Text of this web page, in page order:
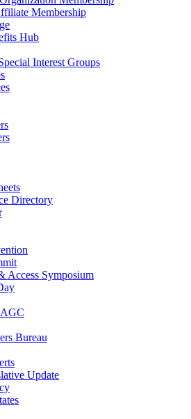
Membership
Hub
Interest Groups
Directory
Access Symposium
Bureau
Update